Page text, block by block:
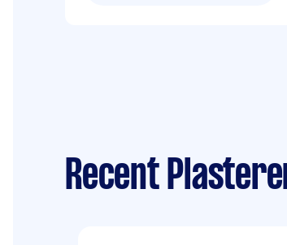
Recent